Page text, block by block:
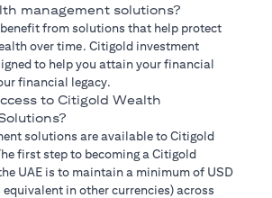
management solutions?
from solutions that help protect
over time. Citigold investment
to help you attain your financial
financial legacy.
to Citigold Wealth
solutions are available to Citigold
first step to becoming a Citigold
UAE is to maintain a minimum of USD
in other currencies) across